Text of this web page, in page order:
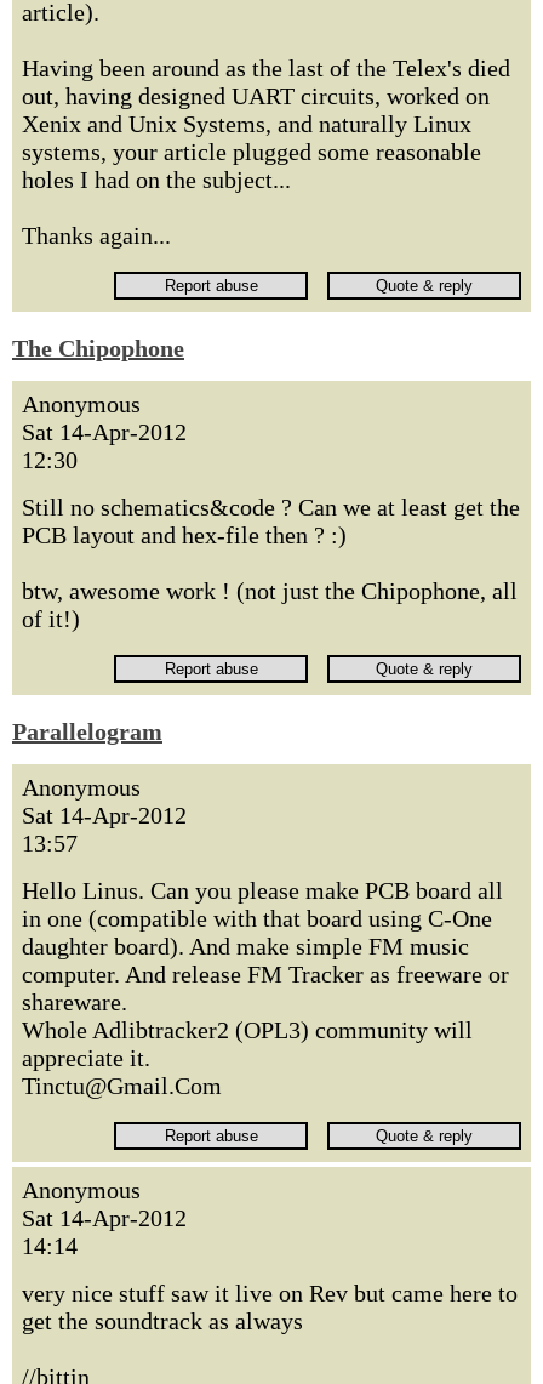
article).
Having been around as the last of the Telex's died
out, having designed UART circuits, worked on
Xenix and Unix Systems, and naturally Linux
systems, your article plugged some reasonable
holes I had on the subject...
Thanks again...
The Chipophone
Anonymous
Sat 14-Apr-2012
12:30
Still no schematics&code ? Can we at least get the
PCB layout and hex-file then ? :)
btw, awesome work ! (not just the Chipophone, all
of it!)
Parallelogram
Anonymous
Sat 14-Apr-2012
13:57
Hello Linus. Can you please make PCB board all
in one (compatible with that board using C-One
daughter board). And make simple FM music
computer. And release FM Tracker as freeware or
shareware.
Whole Adlibtracker2 (OPL3) community will
appreciate it.
Tinctu@Gmail.Com
Anonymous
Sat 14-Apr-2012
14:14
very nice stuff saw it live on Rev but came here to
get the soundtrack as always
//bittin